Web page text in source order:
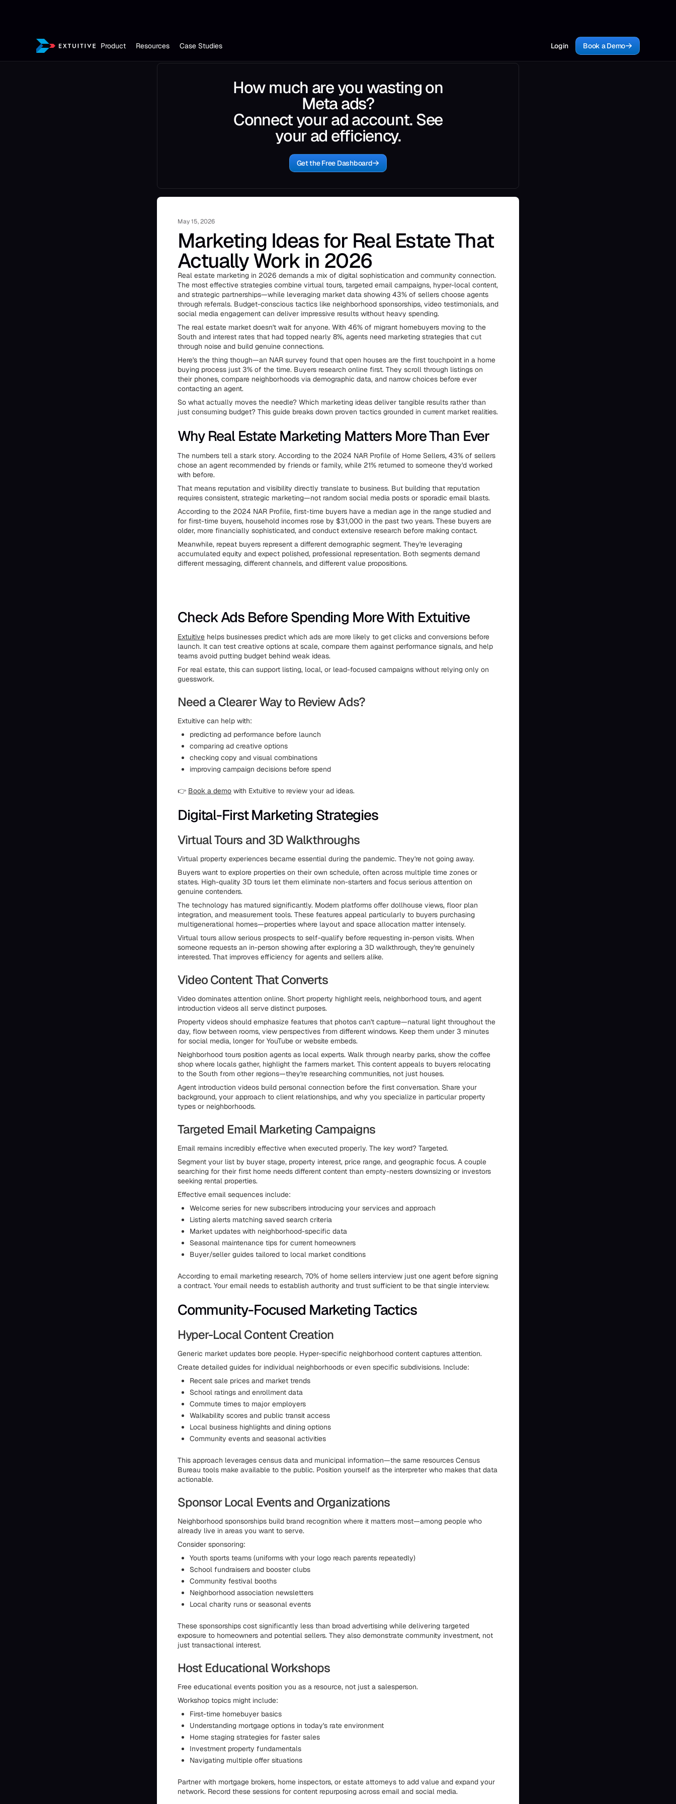
Product Resources Case Studies Login Book a Demo
How much are you wasting on
Meta ads?
Connect your ad account. See
your ad efficiency.
Get the Free Dashboard
May 15, 2026
Marketing Ideas for Real Estate That
Actually Work in 2026
Real estate marketing in 2026 demands a mix of digital sophistication and community connection.
The most effective strategies combine virtual tours, targeted email campaigns, hyper-local content,
and strategic partnerships—while leveraging market data showing 43% of sellers choose agents
through referrals. Budget-conscious tactics like neighborhood sponsorships, video testimonials, and
social media engagement can deliver impressive results without heavy spending.
The real estate market doesn't wait for anyone. With 46% of migrant homebuyers moving to the
South and interest rates that had topped nearly 8%, agents need marketing strategies that cut
through noise and build genuine connections.
Here's the thing though—an NAR survey found that open houses are the first touchpoint in a home
buying process just 3% of the time. Buyers research online first. They scroll through listings on
their phones, compare neighborhoods via demographic data, and narrow choices before ever
contacting an agent.
So what actually moves the needle? Which marketing ideas deliver tangible results rather than
just consuming budget? This guide breaks down proven tactics grounded in current market realities.
Why Real Estate Marketing Matters More Than Ever
The numbers tell a stark story. According to the 2024 NAR Profile of Home Sellers, 43% of sellers
chose an agent recommended by friends or family, while 21% returned to someone they'd worked
with before.
That means reputation and visibility directly translate to business. But building that reputation
requires consistent, strategic marketing—not random social media posts or sporadic email blasts.
According to the 2024 NAR Profile, first-time buyers have a median age in the range studied and
for first-time buyers, household incomes rose by $31,000 in the past two years. These buyers are
older, more financially sophisticated, and conduct extensive research before making contact.
Meanwhile, repeat buyers represent a different demographic segment. They're leveraging
accumulated equity and expect polished, professional representation. Both segments demand
different messaging, different channels, and different value propositions.
Check Ads Before Spending More With Extuitive
Extuitive helps businesses predict which ads are more likely to get clicks and conversions before
launch. It can test creative options at scale, compare them against performance signals, and help
teams avoid putting budget behind weak ideas.
For real estate, this can support listing, local, or lead-focused campaigns without relying only on
guesswork.
Need a Clearer Way to Review Ads?
Extuitive can help with:
predicting ad performance before launch
comparing ad creative options
checking copy and visual combinations
improving campaign decisions before spend
👉 Book a demo with Extuitive to review your ad ideas.
Digital-First Marketing Strategies
Virtual Tours and 3D Walkthroughs
Virtual property experiences became essential during the pandemic. They're not going away.
Buyers want to explore properties on their own schedule, often across multiple time zones or
states. High-quality 3D tours let them eliminate non-starters and focus serious attention on
genuine contenders.
The technology has matured significantly. Modern platforms offer dollhouse views, floor plan
integration, and measurement tools. These features appeal particularly to buyers purchasing
multigenerational homes—properties where layout and space allocation matter intensely.
Virtual tours allow serious prospects to self-qualify before requesting in-person visits. When
someone requests an in-person showing after exploring a 3D walkthrough, they're genuinely
interested. That improves efficiency for agents and sellers alike.
Video Content That Converts
Video dominates attention online. Short property highlight reels, neighborhood tours, and agent
introduction videos all serve distinct purposes.
Property videos should emphasize features that photos can't capture—natural light throughout the
day, flow between rooms, view perspectives from different windows. Keep them under 3 minutes
for social media, longer for YouTube or website embeds.
Neighborhood tours position agents as local experts. Walk through nearby parks, show the coffee
shop where locals gather, highlight the farmers market. This content appeals to buyers relocating
to the South from other regions—they're researching communities, not just houses.
Agent introduction videos build personal connection before the first conversation. Share your
background, your approach to client relationships, and why you specialize in particular property
types or neighborhoods.
Targeted Email Marketing Campaigns
Email remains incredibly effective when executed properly. The key word? Targeted.
Segment your list by buyer stage, property interest, price range, and geographic focus. A couple
searching for their first home needs different content than empty-nesters downsizing or investors
seeking rental properties.
Effective email sequences include:
Welcome series for new subscribers introducing your services and approach
Listing alerts matching saved search criteria
Market updates with neighborhood-specific data
Seasonal maintenance tips for current homeowners
Buyer/seller guides tailored to local market conditions
According to email marketing research, 70% of home sellers interview just one agent before signing
a contract. Your email needs to establish authority and trust sufficient to be that single interview.
Community-Focused Marketing Tactics
Hyper-Local Content Creation
Generic market updates bore people. Hyper-specific neighborhood content captures attention.
Create detailed guides for individual neighborhoods or even specific subdivisions. Include:
Recent sale prices and market trends
School ratings and enrollment data
Commute times to major employers
Walkability scores and public transit access
Local business highlights and dining options
Community events and seasonal activities
This approach leverages census data and municipal information—the same resources Census
Bureau tools make available to the public. Position yourself as the interpreter who makes that data
actionable.
Sponsor Local Events and Organizations
Neighborhood sponsorships build brand recognition where it matters most—among people who
already live in areas you want to serve.
Consider sponsoring:
Youth sports teams (uniforms with your logo reach parents repeatedly)
School fundraisers and booster clubs
Community festival booths
Neighborhood association newsletters
Local charity runs or seasonal events
These sponsorships cost significantly less than broad advertising while delivering targeted
exposure to homeowners and potential sellers. They also demonstrate community investment, not
just transactional interest.
Host Educational Workshops
Free educational events position you as a resource, not just a salesperson.
Workshop topics might include:
First-time homebuyer basics
Understanding mortgage options in today's rate environment
Home staging strategies for faster sales
Investment property fundamentals
Navigating multiple offer situations
Partner with mortgage brokers, home inspectors, or estate attorneys to add value and expand your
network. Record these sessions for content repurposing across email and social media.